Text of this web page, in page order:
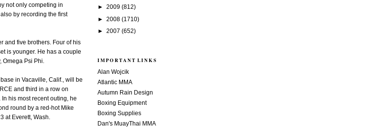
not only competing in
by recording the first
and five brothers. Four of his
is younger. He has a couple
Omega Psi Phi.
in Vacaville, Calif., will be
and third in a row on
his most recent outing, he
round by a red-hot Mike
at Everett, Wash.
► 2009 (812)
► 2008 (1710)
► 2007 (652)
IMPORTANT LINKS
Alan Wojcik
Atlantic MMA
Autumn Rain Design
Boxing Equipment
Boxing Supplies
Dan's MuayThai MMA